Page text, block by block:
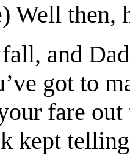
Well then,
and
got to
fare
kept